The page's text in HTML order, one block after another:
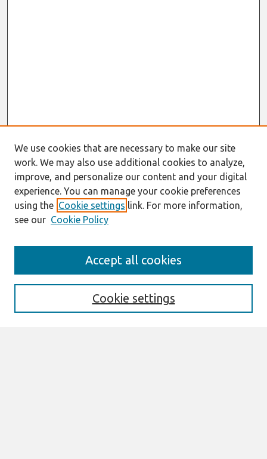
Enter search terms:
We use cookies that are necessary to make our site
work. We may also use additional cookies to analyze,
improve, and personalize our content and your digital
experience. You can manage your cookie preferences
using the Cookie settings link. For more information,
see our Cookie Policy
Cookie settings
Accept all cookies